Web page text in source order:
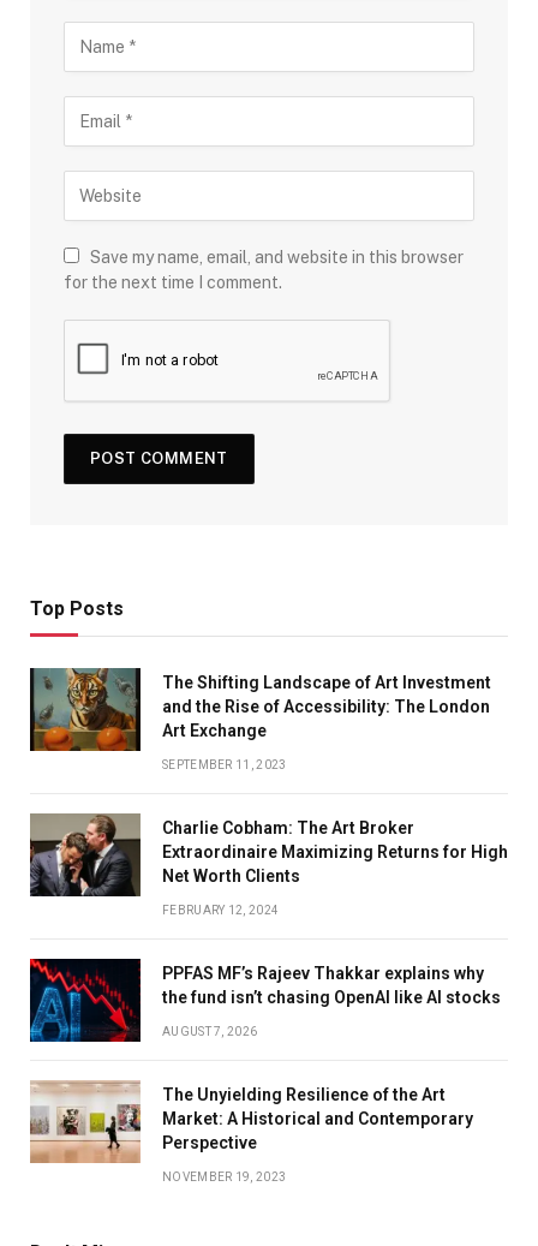
Save my name, email, and website in this browser
for the next time I comment.
Top Posts
The Shifting Landscape of Art Investment
and the Rise of Accessibility: The London
Art Exchange
SEPTEMBER 11, 2023
Charlie Cobham: The Art Broker
Extraordinaire Maximizing Returns for High
Net Worth Clients
FEBRUARY 12, 2024
PPFAS MF’s Rajeev Thakkar explains why
the fund isn’t chasing OpenAI like AI stocks
AUGUST 7, 2026
The Unyielding Resilience of the Art
Market: A Historical and Contemporary
Perspective
NOVEMBER 19, 2023